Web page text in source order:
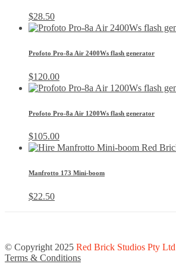
$28.50
Profoto Pro-8a Air 2400Ws flash generator
$120.00
Profoto Pro-8a Air 1200Ws flash generator
$105.00
Manfrotto 173 Mini-boom
$22.50
© Copyright 2025 Red Brick Studios Pty Ltd
Terms & Conditions